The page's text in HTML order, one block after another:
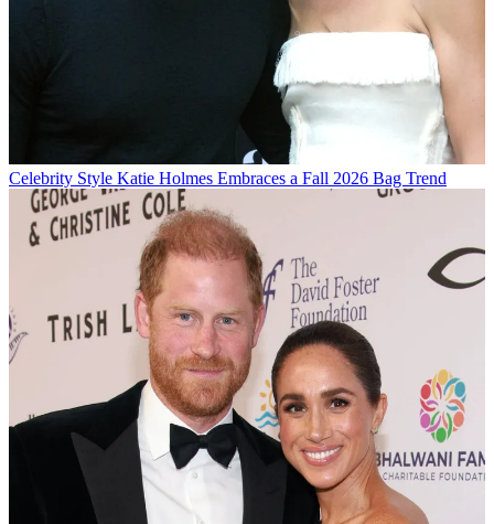
Celebrity Style Katie Holmes Embraces a Fall 2026 Bag Trend